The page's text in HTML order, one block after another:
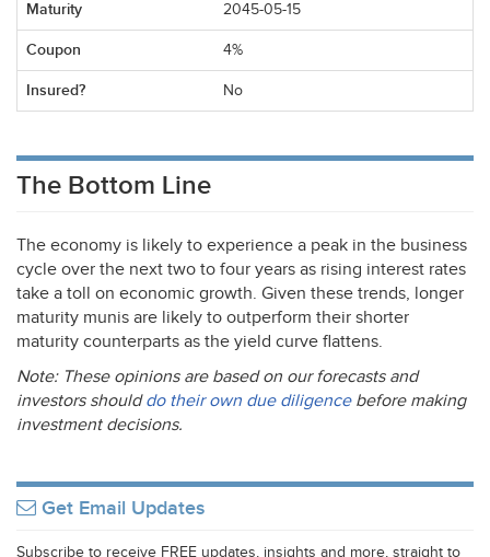
2045-05-15
4%
No
The Bottom Line
The economy is likely to experience a peak in the business
cycle over the next two to four years as rising interest rates
take a toll on economic growth. Given these trends, longer
maturity munis are likely to outperform their shorter
maturity counterparts as the yield curve flattens.
Note: These opinions are based on our forecasts and
investors shoulddo their own due diligencebefore making
investment decisions.
Get Email Updates
Subscribe to receive FREE updates, insights and more, straight to